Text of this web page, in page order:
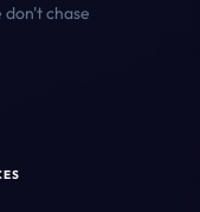
chase